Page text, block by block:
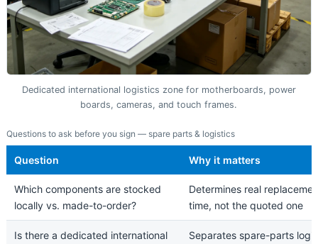
Dedicated international logistics zone for motherboards, power
boards, cameras, and touch frames.
Questions to ask before you sign — spare parts & logistics
Question Why it matters
Which components are stocked
locally vs. made-to-order?
Determines real
time, not the quoted one
Is there a dedicated international
Separates spare-parts